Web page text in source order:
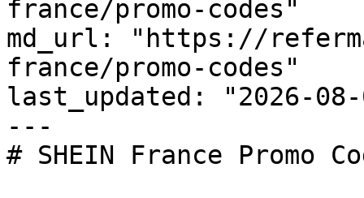
france/promo-codes"
md_url: "https://
france/promo-codes"
last_updated: "2026-08-
---
# SHEIN France Promo